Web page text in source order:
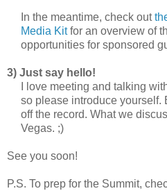
In the meantime, check out
Media Kitfor an overview of
opportunities for sponsored
3) Just say hello!
I love meeting and talking
so please introduce yourself.
off the record. What we
Vegas. ;)
See you soon!
P.S. To prep for the Summit,